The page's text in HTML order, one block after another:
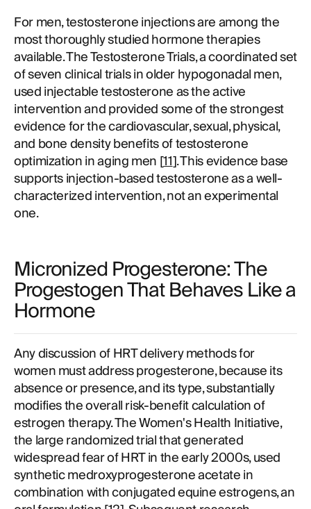
For men, testosterone injections are among the
most thoroughly studied hormone therapies
available. The Testosterone Trials, a coordinated set
of seven clinical trials in older hypogonadal men,
used injectable testosterone as the active
intervention and provided some of the strongest
evidence for the cardiovascular, sexual, physical,
and bone density benefits of testosterone
optimization in aging men [11]. This evidence base
supports injection-based testosterone as a well-
characterized intervention, not an experimental
one.
Micronized Progesterone: The
Progestogen That Behaves Like a
Hormone
Any discussion of HRT delivery methods for
women must address progesterone, because its
absence or presence, and its type, substantially
modifies the overall risk-benefit calculation of
estrogen therapy. The Women's Health Initiative,
the large randomized trial that generated
widespread fear of HRT in the early 2000s, used
synthetic medroxyprogesterone acetate in
combination with conjugated equine estrogens, an